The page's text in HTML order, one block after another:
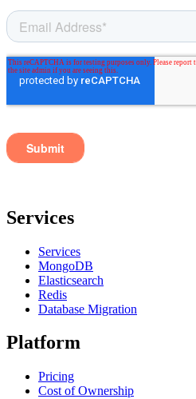
Services
Services
MongoDB
Elasticsearch
Redis
Database Migration
Platform
Pricing
Cost of Ownership